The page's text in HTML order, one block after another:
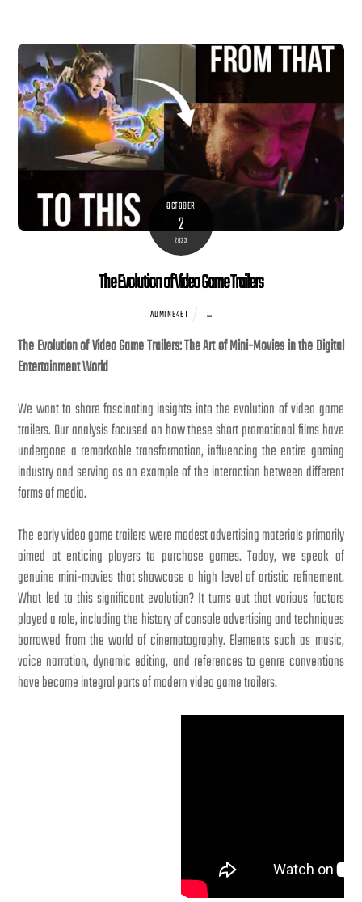
OCTOBER
2
2023
The Evolution of Video Game Trailers
ADMIN8461 ...
The Evolution of Video Game Trailers: The Art of Mini-Movies in the Digital
Entertainment World
We want to share fascinating insights into the evolution of video game
trailers. Our analysis focused on how these short promotional films have
undergone a remarkable transformation, influencing the entire gaming
industry and serving as an example of the interaction between different
forms of media.
The early video game trailers were modest advertising materials primarily
aimed at enticing players to purchase games. Today, we speak of
genuine mini-movies that showcase a high level of artistic refinement.
What led to this significant evolution? It turns out that various factors
played a role, including the history of console advertising and techniques
borrowed from the world of cinematography. Elements such as music,
voice narration, dynamic editing, and references to genre conventions
have become integral parts of modern video game trailers.